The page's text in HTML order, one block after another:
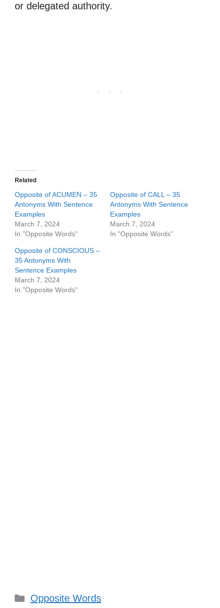
or delegated authority.
Related
Opposite of ACUMEN – 35
Antonyms With Sentence
Examples
March 7, 2024
In "Opposite Words"
Opposite of CALL – 35
Antonyms With Sentence
Examples
March 7, 2024
In "Opposite Words"
Opposite of CONSCIOUS –
35 Antonyms With
Sentence Examples
March 7, 2024
In "Opposite Words"
Categories
Opposite Words